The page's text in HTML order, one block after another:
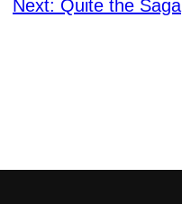
Next: Quite the Saga